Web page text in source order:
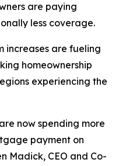
are paying
less coverage.
increases are fueling
homeownership
experiencing the
now spending more
payment on
Madick, CEO and Co-